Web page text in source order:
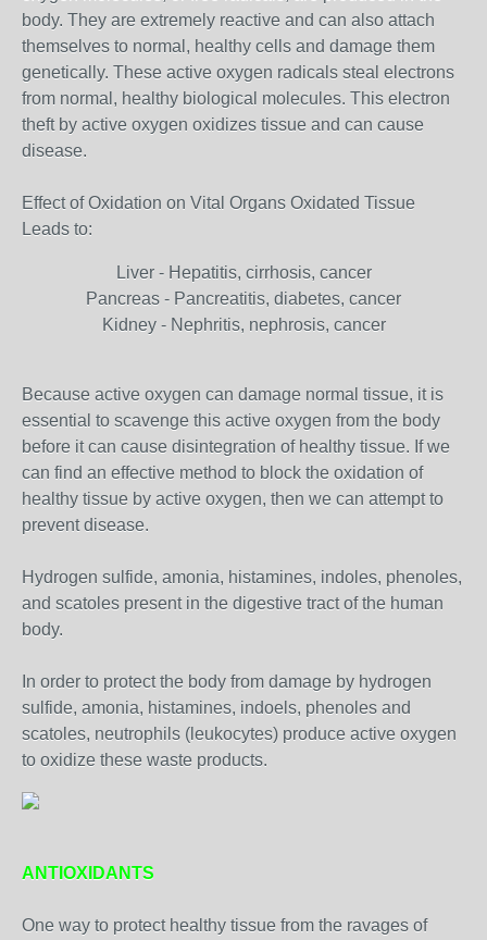
body. They are extremely reactive and can also attach
themselves to normal, healthy cells and damage them
genetically. These active oxygen radicals steal electrons
from normal, healthy biological molecules. This electron
theft by active oxygen oxidizes tissue and can cause
disease.
Effect of Oxidation on Vital Organs Oxidated Tissue
Leads to:
Liver - Hepatitis, cirrhosis, cancer
Pancreas - Pancreatitis, diabetes, cancer
Kidney - Nephritis, nephrosis, cancer
Because active oxygen can damage normal tissue, it is
essential to scavenge this active oxygen from the body
before it can cause disintegration of healthy tissue. If we
can find an effective method to block the oxidation of
healthy tissue by active oxygen, then we can attempt to
prevent disease.
Hydrogen sulfide, amonia, histamines, indoles, phenoles,
and scatoles present in the digestive tract of the human
body.
In order to protect the body from damage by hydrogen
sulfide, amonia, histamines, indoels, phenoles and
scatoles, neutrophils (leukocytes) produce active oxygen
to oxidize these waste products.
ANTIOXIDANTS
One way to protect healthy tissue from the ravages of